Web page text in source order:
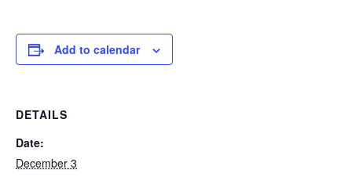
Add to calendar
DETAILS
Date:
December 3